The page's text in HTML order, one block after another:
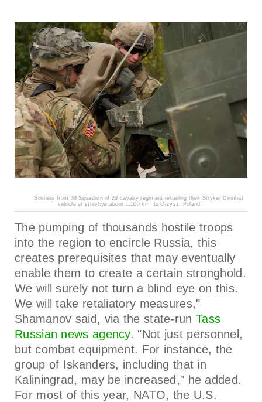
Soldiers from 3d Squadron of 2d cavalry regiment refueling their Stryker Combat
vehicle at stop-bye about 1,100 km to Orzysz, Poland.
The pumping of thousands hostile troops
into the region to encircle Russia, this
creates prerequisites that may eventually
enable them to create a certain stronghold.
We will surely not turn a blind eye on this.
We will take retaliatory measures,"
Shamanov said, via the state-run Tass
Russian news agency. "Not just personnel,
but combat equipment. For instance, the
group of Iskanders, including that in
Kaliningrad, may be increased," he added.
For most of this year, NATO, the U.S.